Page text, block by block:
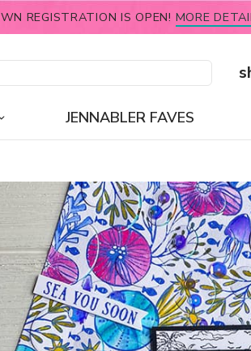
REGISTRATION IS OPEN! MORE
JENNABLER FAVES